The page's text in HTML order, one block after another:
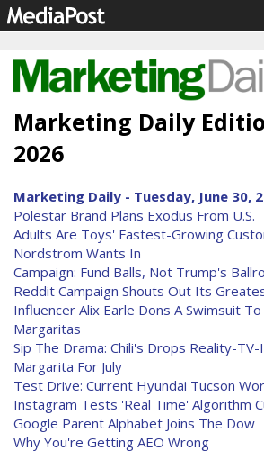
Marketing Daily
2026
Marketing Daily - Tuesday, June 30,
Polestar Brand Plans Exodus From U.S.
Adults Are Toys' Fastest-Growing
Nordstrom Wants In
Campaign: Fund Balls, Not Trump's
Reddit Campaign Shouts Out Its
Influencer Alix Earle Dons A Swimsuit
Margaritas
Sip The Drama: Chili's Drops Reality-
Margarita For July
Test Drive: Current Hyundai Tucson
Instagram Tests 'Real Time' Algorithm
Google Parent Alphabet Joins The Dow
Why You're Getting AEO Wrong